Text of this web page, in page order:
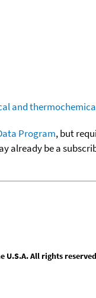
and
Program, but
be a
U.S.A. All rights